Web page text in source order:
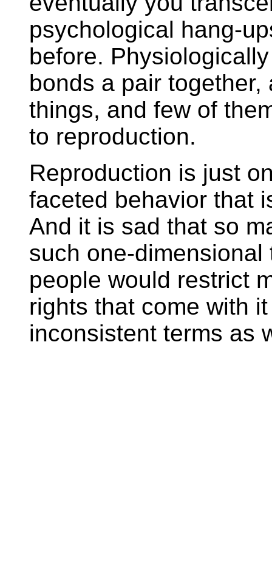
psychological hang-
before.
bonds a pair
things, and few of
to reproduction.
Reproduction is just
faceted behavior that
And it is sad that so
such one-
people would restrict
rights that come with
inconsistent terms as